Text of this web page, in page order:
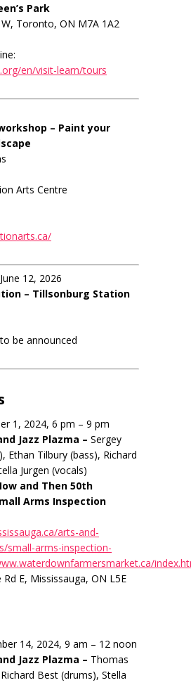
Park
W, Toronto, ON M7A 1A2
en/visit-learn/tours
– Paint your
Arts Centre
12, 2026
– Tillsonburg Station
be announced
1, 2024, 6 pm – 9 pm
Jazz Plazma – Sergey
Ethan Tilbury (bass), Richard
Jurgen (vocals)
and Then 50th
Arms Inspection
arts-and-
small-arms-inspection-
E, Mississauga, ON L5E
14, 2024, 9 am – 12 noon
Jazz Plazma – Thomas
Best (drums), Stella